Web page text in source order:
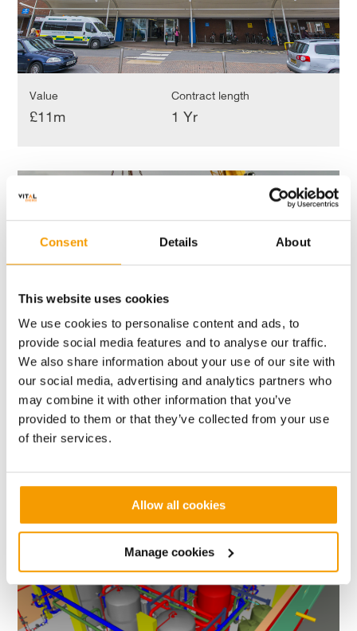
Consent Details About
This website uses cookies
We use cookies to personalise content and ads, to
provide social media features and to analyse our traffic.
We also share information about your use of our site with
our social media, advertising and analytics partners who
may combine it with other information that you’ve
provided to them or that they’ve collected from your use
of their services.
Allow all cookies
Manage cookies
Value
£11m
Contract length
1 Yr
Blackpool,
Fylde
and
Wyre
Hospitals
Trust
Blackpool, Fylde and Wyre Hospitals NHS Trust
Value
£1.5m
Contract length
Liverpool
-
University
Liverpool
University of Liverpool Greenbank Residences -